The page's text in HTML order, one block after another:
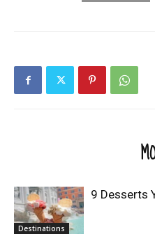
Destinations
9 Desserts